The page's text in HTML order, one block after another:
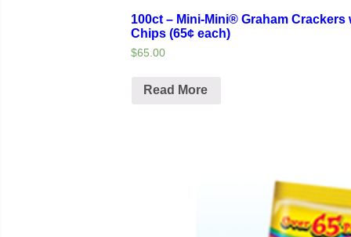
100ct – Mini-Mini® Graham
Chips (65¢ each)
$65.00
Read More